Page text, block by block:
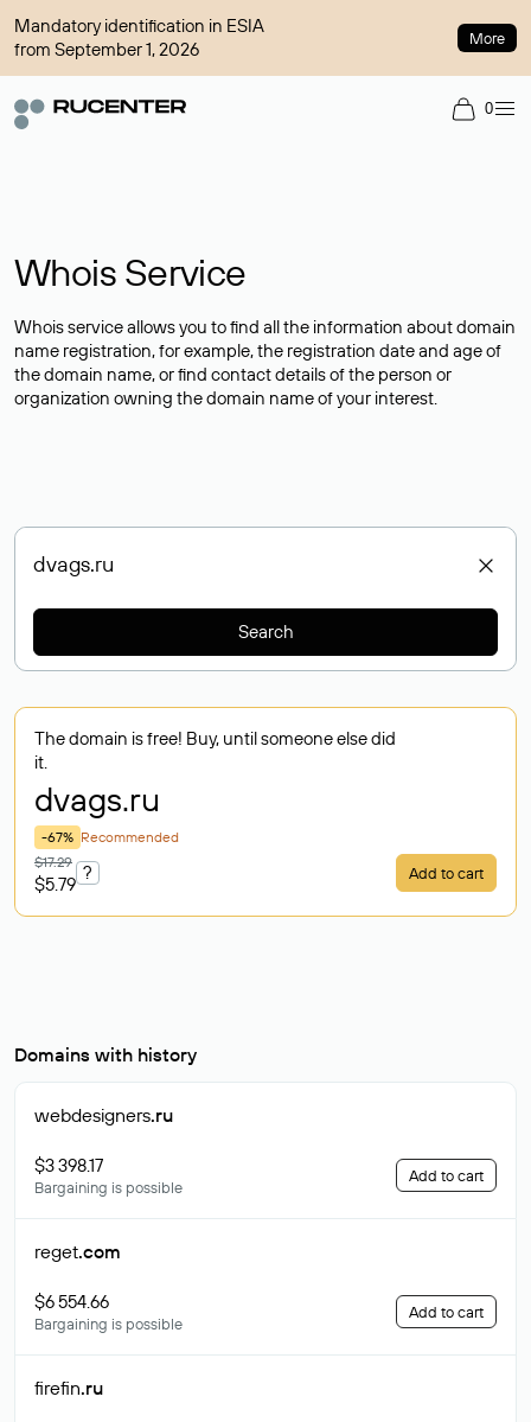
Mandatory identification in ESIA
from September 1, 2026
More
0
Whois Service
Whois service allows you to find all the information about domain
name registration, for example, the registration date and age of
the domain name, or find contact details of the person or
organization owning the domain name of your interest.
Search
The domain is free! Buy, until someone else did
it.
dvags.ru
-67% Recommended
$17.29
$5.79
? Add to cart
Domains with history
webdesigners.ru
$3 398.17
Bargaining is possible
Add to cart
reget.com
$6 554.66
Bargaining is possible
Add to cart
firefin.ru